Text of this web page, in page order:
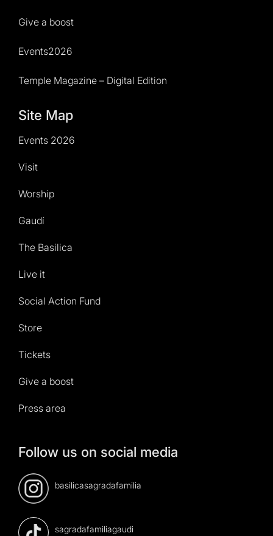
Give a boost
Events2026
Temple Magazine – Digital Edition
Site Map
Events 2026
Visit
Worship
Gaudí
The Basilica
Live it
Social Action Fund
Store
Tickets
Give a boost
Press area
Follow us on social media
basilicasagradafamilia
sagradafamiliagaudi